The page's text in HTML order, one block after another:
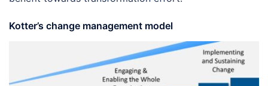
Kotter’s change management model